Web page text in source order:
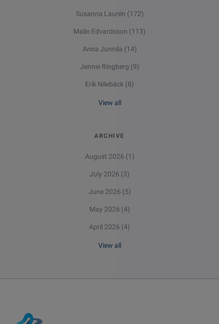
Susanna Laurén (172)
Malin Edvardsson (113)
Anna Junnila (14)
Jennie Ringberg (9)
Erik Nilebäck (8)
View all
ARCHIVE
August 2026 (1)
July 2026 (3)
June 2026 (5)
May 2026 (4)
April 2026 (4)
View all